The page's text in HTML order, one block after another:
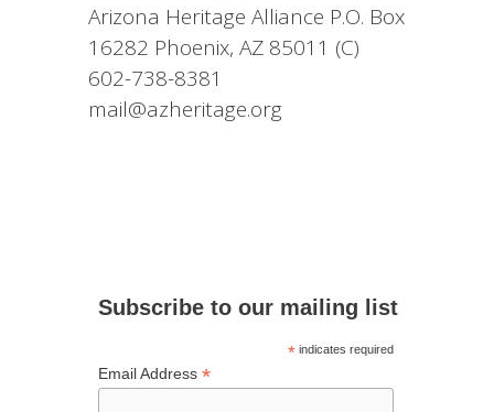
Arizona Heritage Alliance P.O. Box
16282 Phoenix, AZ 85011 (C)
602-738-8381
mail@azheritage.org
Subscribe to our mailing list
*indicates required
Email Address *